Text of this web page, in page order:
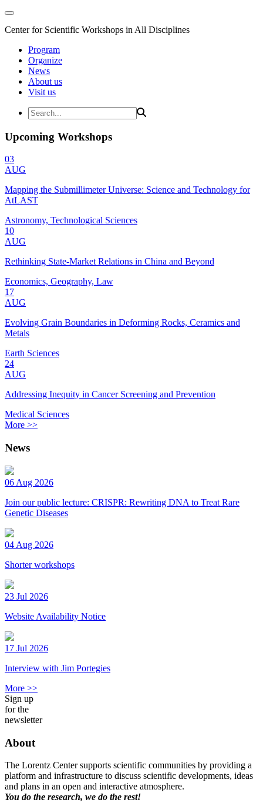
Center for Scientific Workshops in All Disciplines
Program
Organize
News
About us
Visit us
Upcoming Workshops
03
AUG
Mapping the Submillimeter Universe: Science and Technology for
AtLAST
Astronomy, Technological Sciences
10
AUG
Rethinking State-Market Relations in China and Beyond
Economics, Geography, Law
17
AUG
Evolving Grain Boundaries in Deforming Rocks, Ceramics and
Metals
Earth Sciences
24
AUG
Addressing Inequity in Cancer Screening and Prevention
Medical Sciences
More >>
News
06 Aug 2026
Join our public lecture: CRISPR: Rewriting DNA to Treat Rare
Genetic Diseases
04 Aug 2026
Shorter workshops
23 Jul 2026
Website Availability Notice
17 Jul 2026
Interview with Jim Portegies
More >>
Sign up
for the
newsletter
About
The Lorentz Center supports scientific communities by providing a
platform and infrastructure to discuss scientific developments, ideas
and plans in an open and interactive atmosphere.
You do the research, we do the rest!